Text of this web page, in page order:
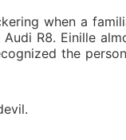
when a
R8. Einille
the